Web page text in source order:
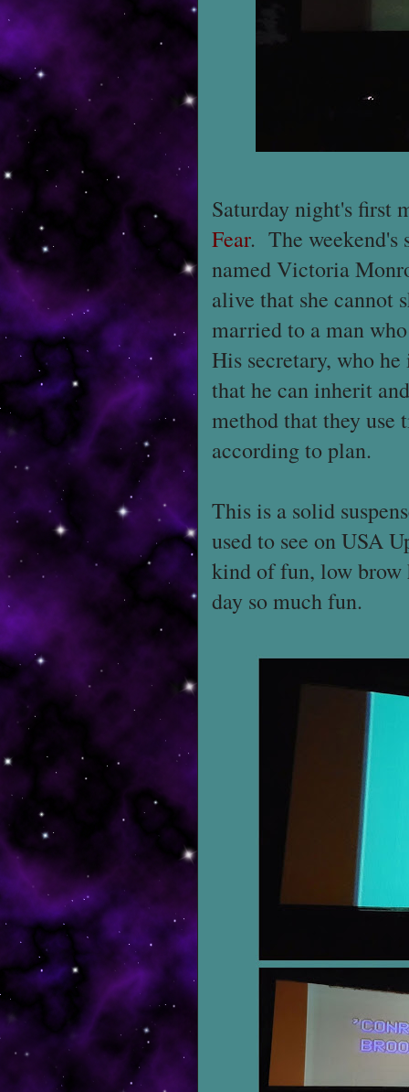
Saturday night's first
Fear. The weekend's
named Victoria
alive that she cannot
married to a man
His secretary, who
that he can inherit
method that they use
according to plan.
This is a solid
used to see on USA
kind of fun, low brow
day so much fun.